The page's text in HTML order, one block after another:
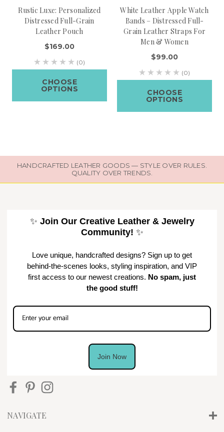
Rustic Luxe: Personalized
Distressed Full-Grain
Leather Pouch
$169.00
(0)
CHOOSE
OPTIONS
White Leather Apple Watch
Bands – Distressed Full-
Grain Leather Straps For
Men & Women
$99.00
(0)
CHOOSE
OPTIONS
HANDCRAFTED LEATHER GOODS — STYLE OVER RULES.
QUALITY OVER TRENDS.
✨ Join Our Creative Leather & Jewelry
Community! ✨
Love unique, handcrafted designs? Sign up to get
behind-the-scenes looks, styling inspiration, and VIP
first access to our newest creations. No spam, just
the good stuff!
Join Now
NAVIGATE